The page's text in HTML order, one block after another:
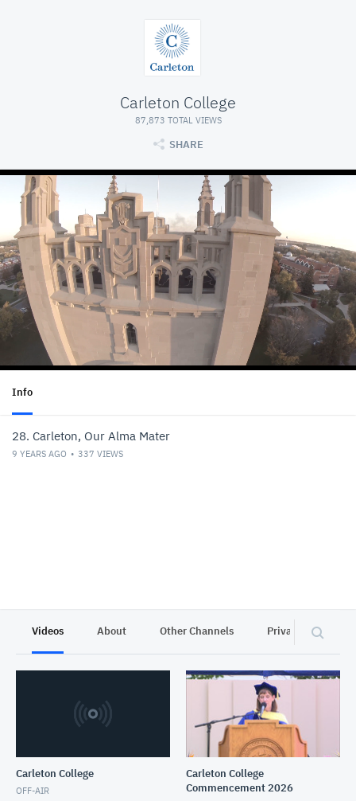
Carleton College
87,873 TOTAL VIEWS
SHARE
Info
28. Carleton, Our Alma Mater
9 YEARS AGO 337 VIEWS
Videos About Other Channels Privacy
Carleton College
OFF-AIR
Carleton College
Commencement 2026